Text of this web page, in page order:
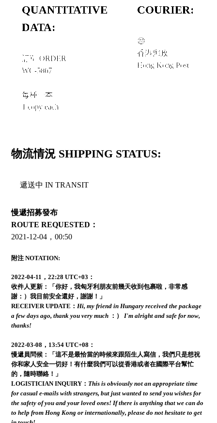
QUANTITATIVE
DATA:
訂單 ORDER
WC-5867
每種一本
1 copy each
COURIER:
☹︎
香港郵政
Hong Kong Post
物流情況 SHIPPING STATUS:
遞送中 IN TRANSIT
慢遞招募發布
ROUTE REQUESTED：
2021-12-04，00:50
附注 NOTATION:
2022-04-11，22:28 UTC+03：
收件人更新：「你好，我匈牙利朋友前幾天收到包裹啦，非常感
謝：）我目前安全還好，謝謝！」
RECEIVER UPDATE： Hi, my friend in Hungary received the package
a few days ago, thank you very much ：）
I'm alright and safe for now,
thanks!
2022-03-08，13:54 UTC+08：
慢遞員問候：「這不是最恰當的時候來跟陌生人寫信，我們只是想祝
你和家人安全一切好！有什麼我們可以從香港或者在國際平台幫忙
的，隨時聯絡！」
LOGISTICIAN INQUIRY： This is obviously not an appropriate time
for casual e-mails with strangers, but just wanted to send you wishes for
the safety of you and your loved ones! If there is anything that we can do
to help from Hong Kong or internationally, please do not hesitate to get